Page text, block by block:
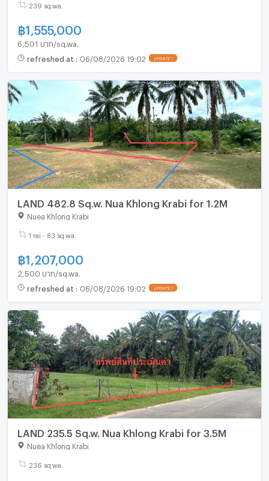
239 sq.wa.
฿1,555,000
6,501 บาท/sq.wa.
refreshed at : 06/08/2026 19:02 UPDATE !
LAND 482.8 Sq.w. Nua Khlong Krabi for 1.2M
Nuea Khlong Krabi
1 rai - 83 sq.wa.
฿1,207,000
2,500 บาท/sq.wa.
refreshed at : 06/08/2026 19:02 UPDATE !
LAND 235.5 Sq.w. Nua Khlong Krabi for 3.5M
Nuea Khlong Krabi
236 sq.wa.